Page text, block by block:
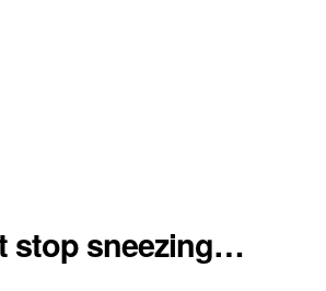
stop sneezing…